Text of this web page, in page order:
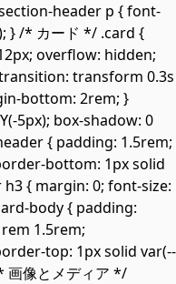
header p { font-
} /* カード */ .card {
overflow: hidden;
transform 0.3s
bottom: 2rem; }
5px); box-shadow: 0
{ padding: 1.5rem;
bottom: 1px solid
{ margin: 0; font-size:
body { padding:
1.5rem;
top: 1px solid var(--
像とメディア */